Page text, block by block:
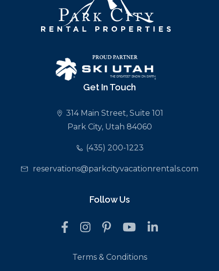
Get In Touch
314 Main Street, Suite 101
Park City, Utah 84060
(435) 200-1223
reservations@parkcityvacationrentals.com
Follow Us
Terms & Conditions